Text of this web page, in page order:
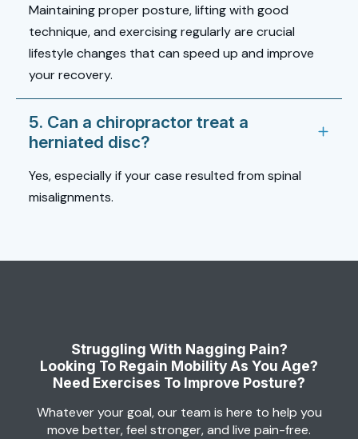
Maintaining proper posture, lifting with good
technique, and exercising regularly are crucial
lifestyle changes that can speed up and improve
your recovery.
5. Can a chiropractor treat a
herniated disc?
Yes, especially if your case resulted from spinal
misalignments.
Struggling With Nagging Pain?
Looking To Regain Mobility As You Age?
Need Exercises To Improve Posture?
Whatever your goal, our team is here to help you
move better, feel stronger, and live pain-free.